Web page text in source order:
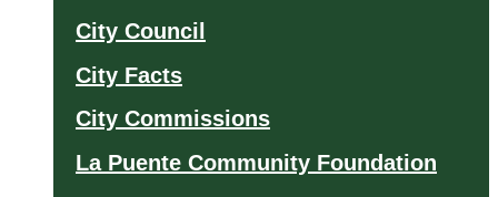
City Council
City Facts
City Commissions
La Puente Community Foundation